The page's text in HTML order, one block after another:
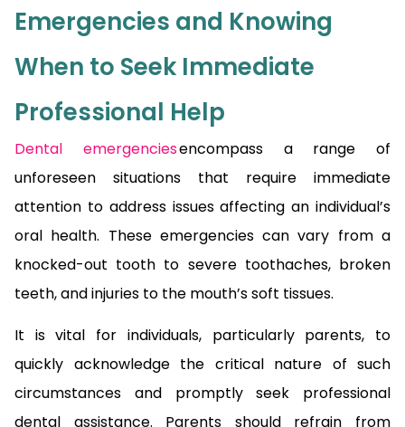
Emergencies and Knowing
When to Seek Immediate
Professional Help
Dental emergenciesencompass a range of
unforeseen situations that require immediate
attention to address issues affecting an individual’s
oral health. These emergencies can vary from a
knocked-out tooth to severe toothaches, broken
teeth, and injuries to the mouth’s soft tissues.
It is vital for individuals, particularly parents, to
quickly acknowledge the critical nature of such
circumstances and promptly seek professional
dental assistance. Parents should refrain from